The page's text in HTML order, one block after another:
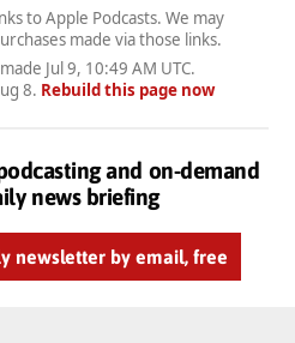
to Apple Podcasts. We may
made via those links.
Jul 9, 10:49 AM UTC.
8. Rebuild this page now
and on-demand
news briefing
newsletter by email, free